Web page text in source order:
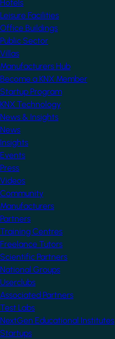
Hotels
Leisure Facilities
Office Buildings
Public Sector
Villas
Manufacturers Hub
Become a KNX Member
Startup Program
KNX Technology
News & Insights
News
Insights
Events
Press
Videos
Community
Manufacturers
Partners
Training Centres
Freelance Tutors
Scientific Partners
National Groups
Userclubs
Associated Partners
Test Labs
NextGen Educational Institutes
Startups